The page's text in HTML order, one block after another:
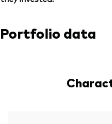
Portfolio data